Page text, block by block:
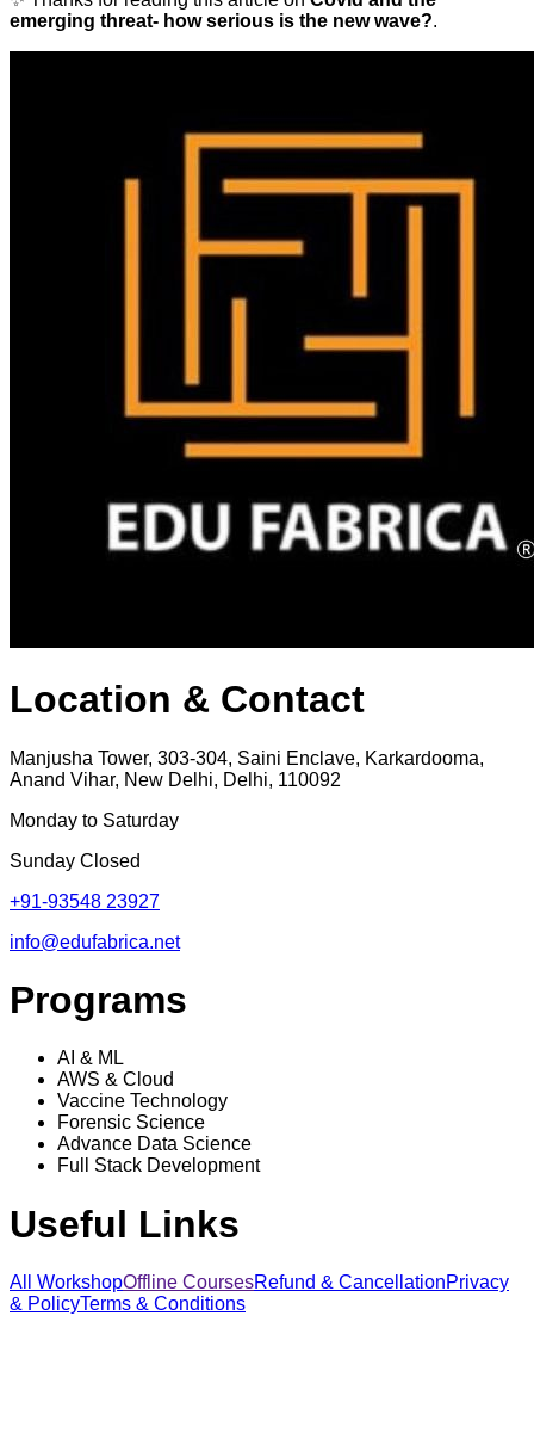
emerging threat- how serious is the new wave?.
Location & Contact
Manjusha Tower, 303-304, Saini Enclave, Karkardooma,
Anand Vihar, New Delhi, Delhi, 110092
Monday to Saturday
Sunday Closed
+91-93548 23927
info@edufabrica.net
Programs
AI & ML
AWS & Cloud
Vaccine Technology
Forensic Science
Advance Data Science
Full Stack Development
Useful Links
All WorkshopOffline CoursesRefund & CancellationPrivacy
& PolicyTerms & Conditions